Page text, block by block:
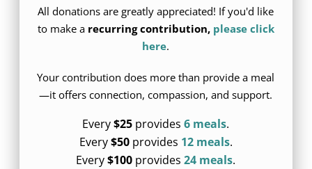
All donations are greatly appreciated! If you'd like
to make a recurring contribution, please click
here.
Your contribution does more than provide a meal
—it offers connection, compassion, and support.
Every$25 provides6 meals.
Every$50provides 12 meals.
Every$100 provides24 meals.